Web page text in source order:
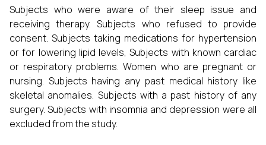
Subjects who were aware of their sleep issue and
receiving therapy. Subjects who refused to provide
consent. Subjects taking medications for hypertension
or for lowering lipid levels, Subjects with known cardiac
or respiratory problems. Women who are pregnant or
nursing. Subjects having any past medical history like
skeletal anomalies. Subjects with a past history of any
surgery. Subjects with insomnia and depression were all
excluded from the study.